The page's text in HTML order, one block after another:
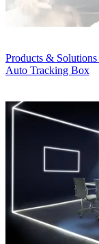
Products & Solutions
Auto Tracking Box